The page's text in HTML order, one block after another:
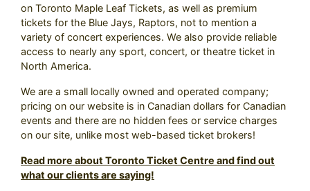
on Toronto Maple Leaf Tickets, as well as premium
tickets for the Blue Jays, Raptors, not to mention a
variety of concert experiences. We also provide reliable
access to nearly any sport, concert, or theatre ticket in
North America.
We are a small locally owned and operated company;
pricing on our website is in Canadian dollars for Canadian
events and there are no hidden fees or service charges
on our site, unlike most web-based ticket brokers!
Read more about Toronto Ticket Centre and find out
what our clients are saying!